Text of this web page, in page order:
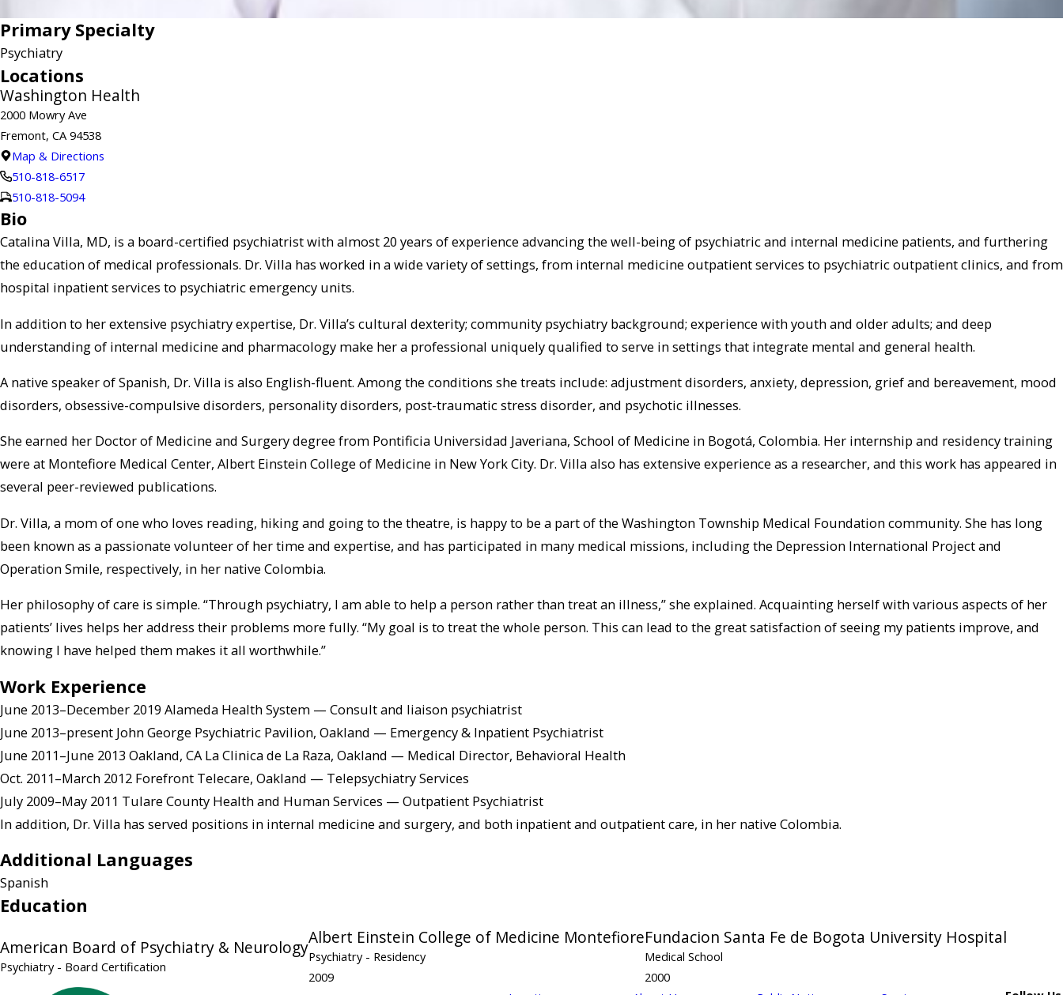
Primary Specialty
Psychiatry
Locations
Washington Health
2000 Mowry Ave
Fremont, CA 94538
Map & Directions
510-818-6517
510-818-5094
Bio
Catalina Villa, MD, is a board-certified psychiatrist with almost 20 years of experience advancing the well-being of psychiatric and internal medicine patients, and furthering
the education of medical professionals. Dr. Villa has worked in a wide variety of settings, from internal medicine outpatient services to psychiatric outpatient clinics, and from
hospital inpatient services to psychiatric emergency units.
In addition to her extensive psychiatry expertise, Dr. Villa’s cultural dexterity; community psychiatry background; experience with youth and older adults; and deep
understanding of internal medicine and pharmacology make her a professional uniquely qualified to serve in settings that integrate mental and general health.
A native speaker of Spanish, Dr. Villa is also English-fluent. Among the conditions she treats include: adjustment disorders, anxiety, depression, grief and bereavement, mood
disorders, obsessive-compulsive disorders, personality disorders, post-traumatic stress disorder, and psychotic illnesses.
She earned her Doctor of Medicine and Surgery degree from Pontificia Universidad Javeriana, School of Medicine in Bogotá, Colombia. Her internship and residency training
were at Montefiore Medical Center, Albert Einstein College of Medicine in New York City. Dr. Villa also has extensive experience as a researcher, and this work has appeared in
several peer-reviewed publications.
Dr. Villa, a mom of one who loves reading, hiking and going to the theatre, is happy to be a part of the Washington Township Medical Foundation community. She has long
been known as a passionate volunteer of her time and expertise, and has participated in many medical missions, including the Depression International Project and
Operation Smile, respectively, in her native Colombia.
Her philosophy of care is simple. “Through psychiatry, I am able to help a person rather than treat an illness,” she explained. Acquainting herself with various aspects of her
patients’ lives helps her address their problems more fully. “My goal is to treat the whole person. This can lead to the great satisfaction of seeing my patients improve, and
knowing I have helped them makes it all worthwhile.”
Work Experience
June 2013–December 2019 Alameda Health System — Consult and liaison psychiatrist
June 2013–present John George Psychiatric Pavilion, Oakland — Emergency & Inpatient Psychiatrist
June 2011–June 2013 Oakland, CA La Clinica de La Raza, Oakland — Medical Director, Behavioral Health
Oct. 2011–March 2012 Forefront Telecare, Oakland — Telepsychiatry Services
July 2009–May 2011 Tulare County Health and Human Services — Outpatient Psychiatrist
In addition, Dr. Villa has served positions in internal medicine and surgery, and both inpatient and outpatient care, in her native Colombia.
Additional Languages
Spanish
Education
American Board of Psychiatry & Neurology
Psychiatry - Board Certification
Albert Einstein College of Medicine Montefiore
Psychiatry - Residency
2009
Fundacion Santa Fe de Bogota University Hospital
Medical School
2000